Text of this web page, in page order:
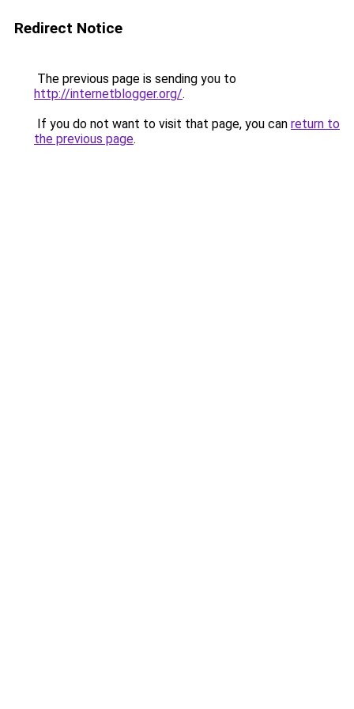
Redirect Notice
The previous page is sending you to
http://internetblogger.org/.
If you do not want to visit that page, you can return to
the previous page.